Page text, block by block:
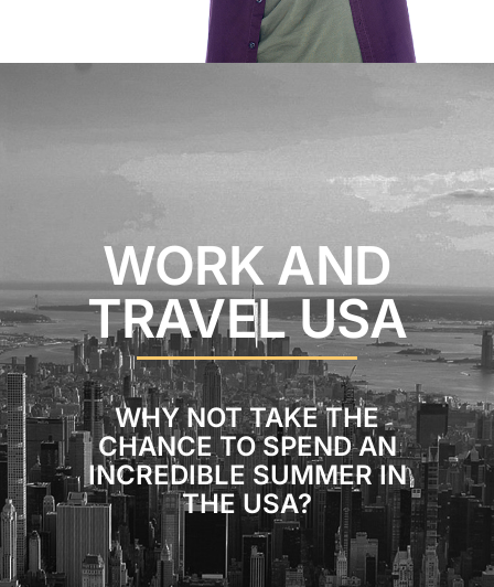
WORK AND
TRAVEL USA
WHY NOT TAKE THE
CHANCE TO SPEND AN
INCREDIBLE SUMMER IN
THE USA?